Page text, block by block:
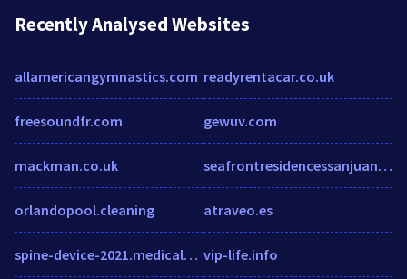
Recently Analysed Websites
allamericangymnastics.com
freesoundfr.com
mackman.co.uk
orlandopool.cleaning
spine-device-2021.medicaltechoutlook.com
readyrentacar.co.uk
gewuv.com
seafrontresidencessanjuan.com
atraveo.es
vip-life.info